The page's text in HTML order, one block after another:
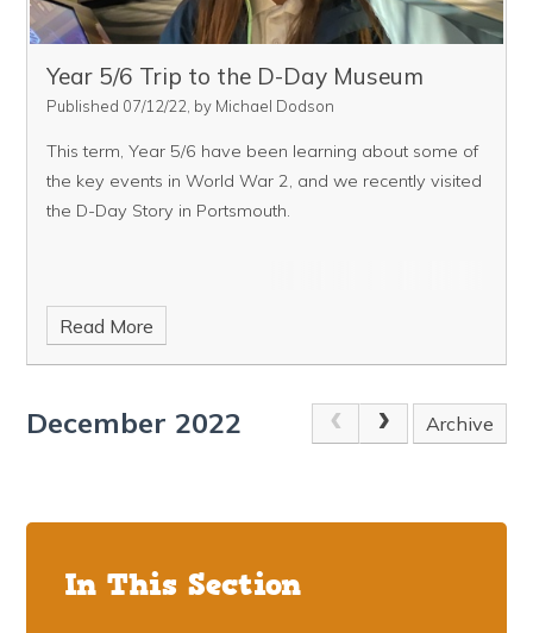
Year 5/6 Trip to the D-Day Museum
Published 07/12/22, by Michael Dodson
This term, Year 5/6 have been learning about some of
the key events in World War 2, and we recently visited
the D-Day Story in Portsmouth.
Read More
December 2022 Archive
In This Section